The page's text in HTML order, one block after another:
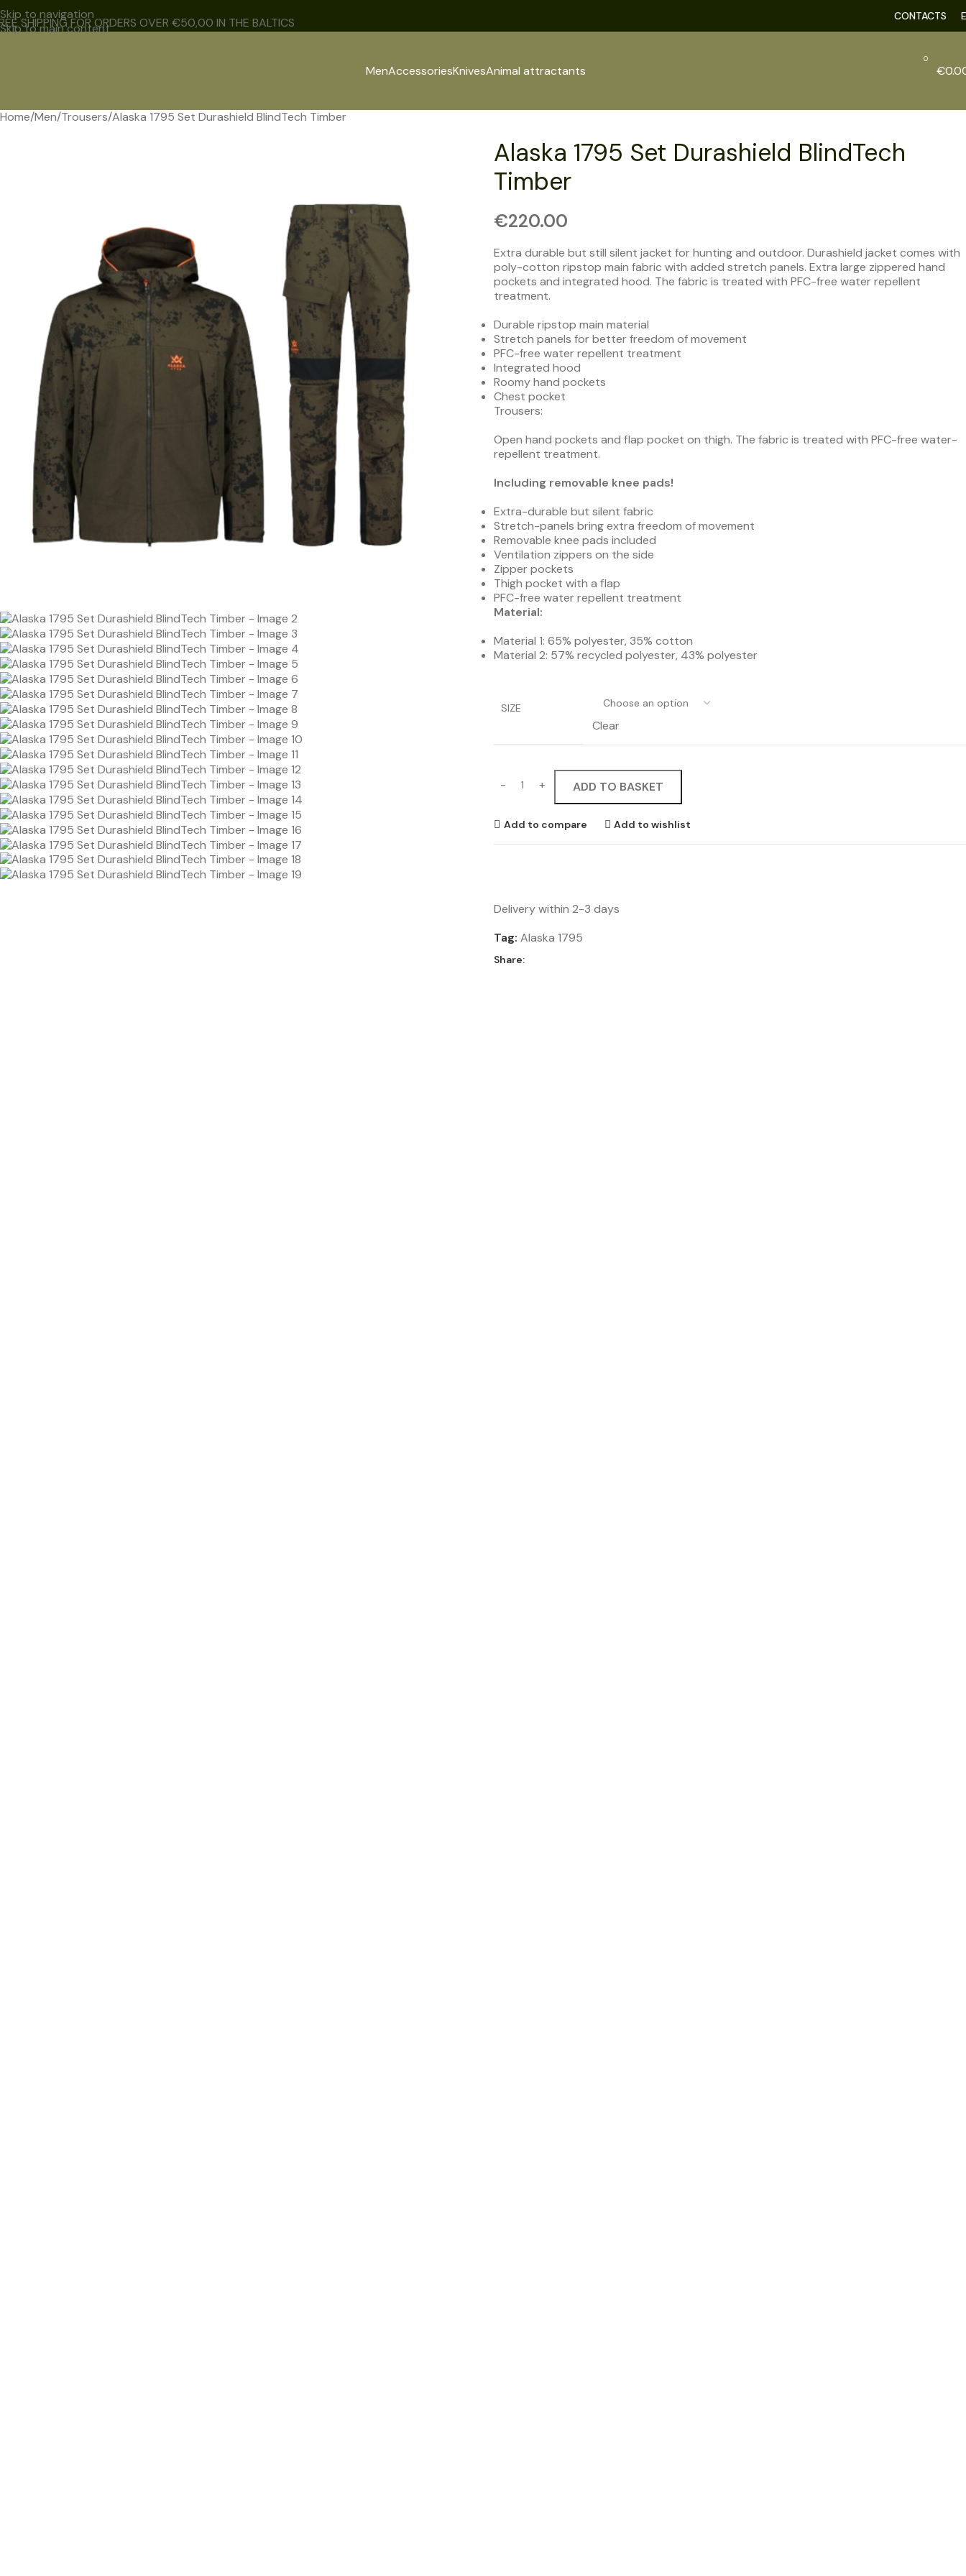
Skip to navigation
Skip to main content
SHIPPING FOR ORDERS OVER €50,00 IN THE BALTICS CONTACTS
MenAccessoriesKnivesAnimal attractants
0
€
Home Men Trousers Alaska 1795 Set Durashield BlindTech Timber
Alaska 1795 Set Durashield BlindTech
Timber
€220.00
Extra durable but still silent jacket for hunting and outdoor. Durashield jacket comes with
poly-cotton ripstop main fabric with added stretch panels. Extra large zippered hand
pockets and integrated hood. The fabric is treated with PFC-free water repellent
treatment.
Durable ripstop main material
Stretch panels for better freedom of movement
PFC-free water repellent treatment
Integrated hood
Roomy hand pockets
Chest pocket
Trousers:
Open hand pockets and flap pocket on thigh. The fabric is treated with PFC-free water-
repellent treatment.
Including removable knee pads!
Extra-durable but silent fabric
Stretch-panels bring extra freedom of movement
Removable knee pads included
Ventilation zippers on the side
Zipper pockets
Thigh pocket with a flap
PFC-free water repellent treatment
Material:
Material 1: 65% polyester, 35% cotton
Material 2: 57% recycled polyester, 43% polyester
SIZE
Clear
ADD TO BASKET
Add to compare Add to wishlist
Delivery within 2-3 days
Tag: Alaska 1795
Share: